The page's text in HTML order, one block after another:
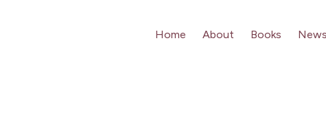
Home About Books